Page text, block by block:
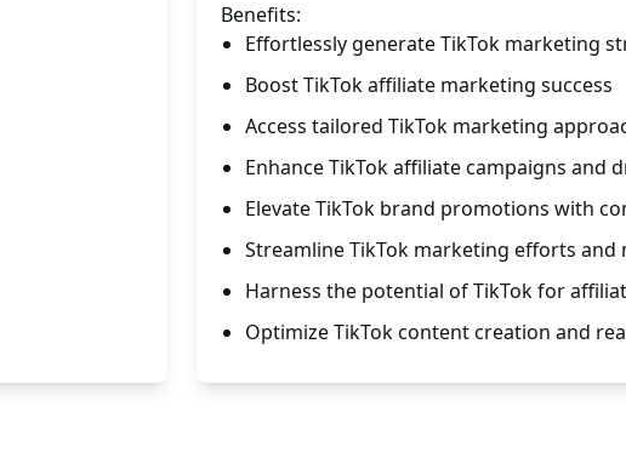
Benefits:
Effortlessly generate TikTok marketing
Boost TikTok affiliate marketing success
Access tailored TikTok marketing
Enhance TikTok affiliate campaigns and
Elevate TikTok brand promotions with
Streamline TikTok marketing efforts and
Harness the potential of TikTok for
Optimize TikTok content creation and